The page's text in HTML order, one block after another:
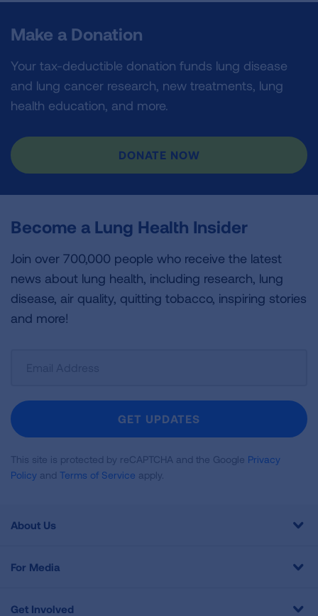
Make a Donation
Your tax-deductible donation funds lung disease
and lung cancer research, new treatments, lung
health education, and more.
DONATE NOW
Become a Lung Health Insider
Join over 700,000 people who receive the latest
news about lung health, including research, lung
disease, air quality, quitting tobacco, inspiring stories
and more!
Newsletter
GET UPDATES
This site is protected by reCAPTCHA and the Google Privacy
Policy and Terms of Service apply.
About Us
For Media
Get Involved